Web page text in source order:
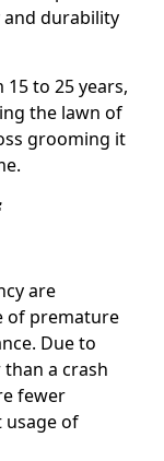
and durability
to 25 years,
the lawn of
grooming it
are
of premature
Due to
a crash
fewer
usage of